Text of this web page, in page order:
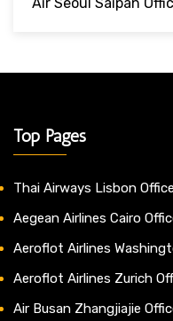
Top Pages
Thai Airways Lisbon
Aegean Airlines Cairo
Aeroflot Airlines
Aeroflot Airlines Zurich
Air Busan Zhangjiajie